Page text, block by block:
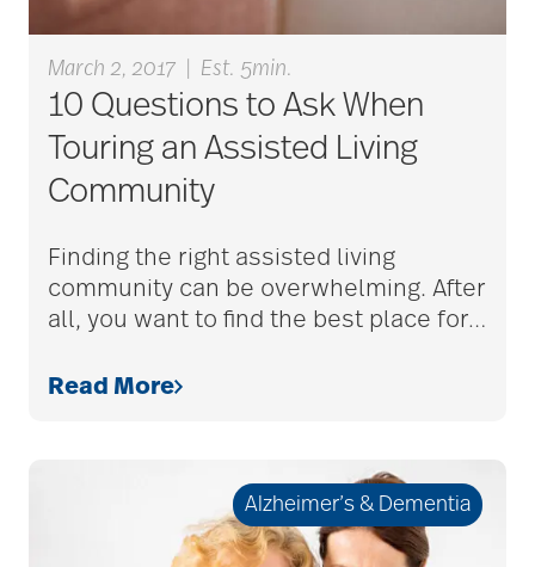
Bethesda Dilworth
bethesda employees
Bethesda Foundation
bethesda foundation
donate
Bethesda Hawthorne
March 2, 2017 Est. 5min.
10 Questions to Ask When
Touring an Assisted Living
Community
Finding the right assisted living
community can be overwhelming. After
all, you want to find the best place for…
Read More
Alzheimer’s & Dementia